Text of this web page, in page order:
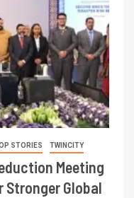
STORIES TWINCITY
Meeting
Stronger Global